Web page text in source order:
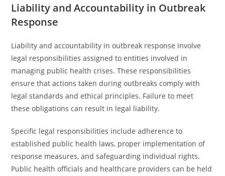
Liability and Accountability in Outbreak
Response
Liability and accountability in outbreak response involve
legal responsibilities assigned to entities involved in
managing public health crises. These responsibilities
ensure that actions taken during outbreaks comply with
legal standards and ethical principles. Failure to meet
these obligations can result in legal liability.
Specific legal responsibilities include adherence to
established public health laws, proper implementation of
response measures, and safeguarding individual rights.
Public health officials and healthcare providers can be held